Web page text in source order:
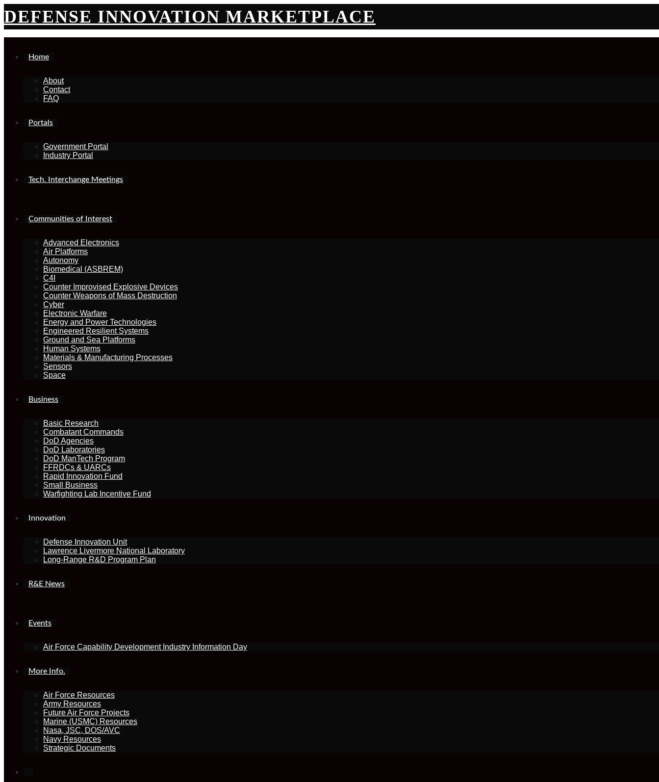
content
DEFENSE INNOVATION MARKETPLACE
Home
About
Contact
FAQ
Portals
Government Portal
Industry Portal
Tech. Interchange Meetings
Communities of Interest
Advanced Electronics
Air Platforms
Autonomy
Biomedical (ASBREM)
C4I
Counter Improvised Explosive Devices
Counter Weapons of Mass Destruction
Cyber
Electronic Warfare
Energy and Power Technologies
Engineered Resilient Systems
Ground and Sea Platforms
Human Systems
Materials & Manufacturing Processes
Sensors
Space
Business
Basic Research
Combatant Commands
DoD Agencies
DoD Laboratories
DoD ManTech Program
FFRDCs & UARCs
Rapid Innovation Fund
Small Business
Warfighting Lab Incentive Fund
Innovation
Defense Innovation Unit
Lawrence Livermore National Laboratory
Long-Range R&D Program Plan
R&E News
Events
Air Force Capability Development Industry Information Day
More Info.
Air Force Resources
Army Resources
Future Air Force Projects
Marine (USMC) Resources
Nasa, JSC, DOS/AVC
Navy Resources
Strategic Documents